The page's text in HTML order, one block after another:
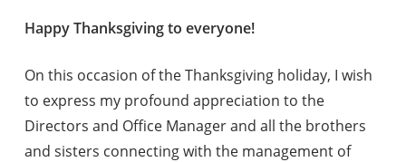
Happy Thanksgiving to everyone!
On this occasion of the Thanksgiving holiday, I wish
to express my profound appreciation to the
Directors and Office Manager and all the brothers
and sisters connecting with the management of